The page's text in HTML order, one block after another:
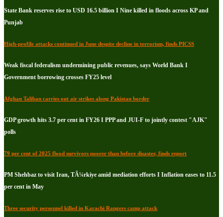
State Bank reserves rise to USD 16.5 billion I Nine killed in floods across KP and
Punjab
High-profile attacks continued in June despite decline in terrorism, finds PICSS
Weak fiscal federalism undermining public revenues, says World Bank I
Government borrowing crosses FY25 level
Afghan Taliban carries out air strikes along Pakistan border
GDP growth hits 3.7 per cent in FY26 I PPP and JUI-F to jointly contest "AJK"
polls
79 per cent of 2025 flood survivors poorer than before disaster, finds report
PM Shehbaz to visit Iran, TÃ¼rkiye amid mediation efforts I Inflation eases to 11.5
per cent in May
Three security personnel killed in Karachi Rangers camp attack